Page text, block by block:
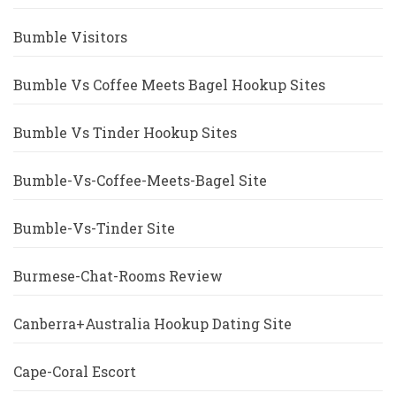
Bumble Visitors
Bumble Vs Coffee Meets Bagel Hookup Sites
Bumble Vs Tinder Hookup Sites
Bumble-Vs-Coffee-Meets-Bagel Site
Bumble-Vs-Tinder Site
Burmese-Chat-Rooms Review
Canberra+Australia Hookup Dating Site
Cape-Coral Escort